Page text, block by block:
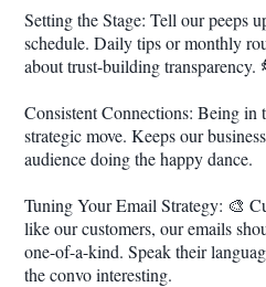
Setting the Stage: Tell our peeps
schedule. Daily tips or monthly
about trust-building transparency.
Consistent Connections: Being in
strategic move. Keeps our
audience doing the happy dance.
Tuning Your Email Strategy: 🎨
like our customers, our emails
one-of-a-kind. Speak their
the convo interesting.